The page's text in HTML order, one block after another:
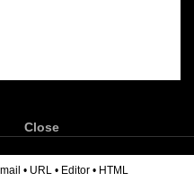
Close
• URL • Editor • HTML